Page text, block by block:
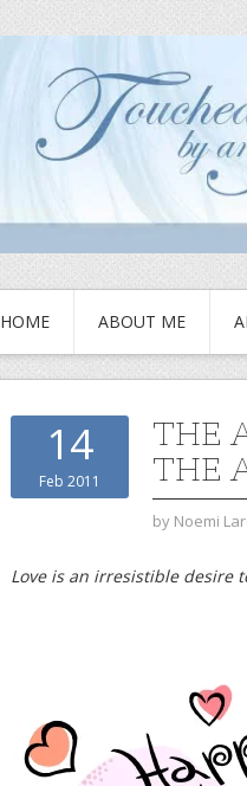
HOME ABOUT ME
14
Feb 2011
THE
THE
by Noemi
Love is an irresistible desire